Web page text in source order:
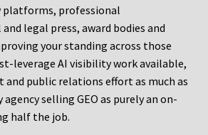
platforms, professional
legal press, award bodies and
your standing across those
leverage AI visibility work available,
and public relations effort as much as
selling GEO as purely an on-
half the job.